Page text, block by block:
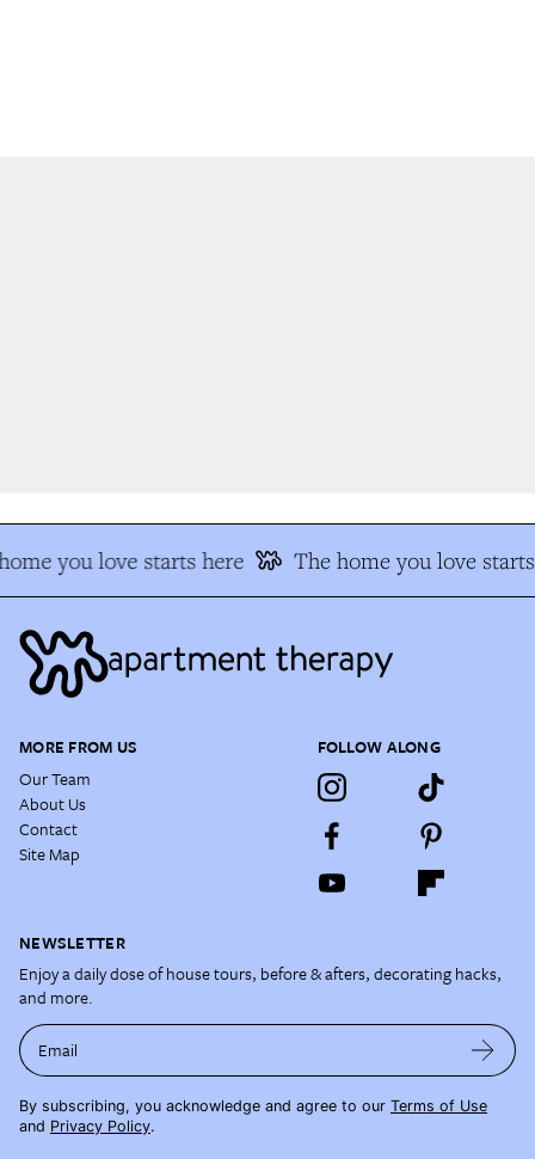
you love starts here The home you love starts
MORE FROM US
Our Team
About Us
Contact
Site Map
FOLLOW ALONG
NEWSLETTER
Enjoy a daily dose of house tours, before & afters, decorating hacks,
and more.
Email
By subscribing, you acknowledge and agree to our Terms of Use
and Privacy Policy.